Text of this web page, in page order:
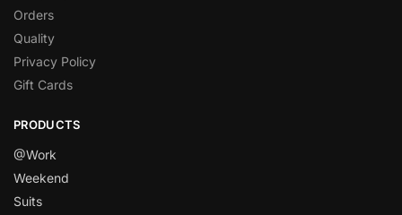
Orders
Quality
Privacy Policy
Gift Cards
PRODUCTS
@Work
Weekend
Suits